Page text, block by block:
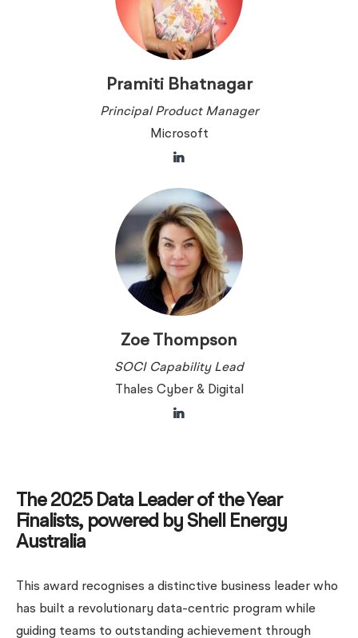
Pramiti Bhatnagar
Principal Product Manager
Microsoft
Zoe Thompson
SOCI Capability Lead
Thales Cyber & Digital
The 2025 Data Leader of the Year
Finalists, powered by Shell Energy
Australia
This award recognises a distinctive business leader who
has built a revolutionary data-centric program while
guiding teams to outstanding achievement through